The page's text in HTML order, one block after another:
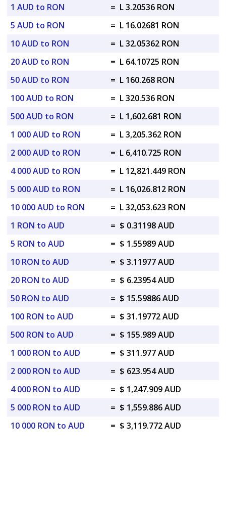
1 AUD to RON = L 3.20536 RON
5 AUD to RON
= L 16.02681 RON
10 AUD to RON
= L 32.05362 RON
20 AUD to RON
= L 64.10725 RON
50 AUD to RON
= L 160.268 RON
100 AUD to RON
= L 320.536 RON
500 AUD to RON
= L 1,602.681 RON
1 000 AUD to RON
= L 3,205.362 RON
2 000 AUD to RON
= L 6,410.725 RON
4 000 AUD to RON
= L 12,821.449 RON
5 000 AUD to RON
= L 16,026.812 RON
10 000 AUD to RON
= L 32,053.623 RON
1 RON to AUD
= $ 0.31198 AUD
5 RON to AUD
= $ 1.55989 AUD
10 RON to AUD
= $ 3.11977 AUD
20 RON to AUD
= $ 6.23954 AUD
50 RON to AUD
= $ 15.59886 AUD
100 RON to AUD
= $ 31.19772 AUD
500 RON to AUD
= $ 155.989 AUD
1 000 RON to AUD
= $ 311.977 AUD
2 000 RON to AUD
= $ 623.954 AUD
4 000 RON to AUD
= $ 1,247.909 AUD
5 000 RON to AUD
= $ 1,559.886 AUD
10 000 RON to AUD
= $ 3,119.772 AUD